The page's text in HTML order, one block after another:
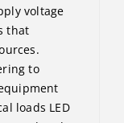
voltage
that
to
loads LED